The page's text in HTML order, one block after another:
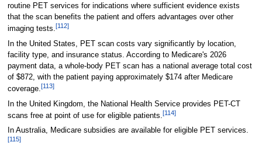
routine PET services for indications where sufficient evidence exists
that the scan benefits the patient and offers advantages over other
imaging tests.[112]
In the United States, PET scan costs vary significantly by location,
facility type, and insurance status. According to Medicare's 2026
payment data, a whole-body PET scan has a national average total cost
of $872, with the patient paying approximately $174 after Medicare
coverage.[113]
In the United Kingdom, the National Health Service provides PET-CT
scans free at point of use for eligible patients.[114]
In Australia, Medicare subsidies are available for eligible PET services.
[115]